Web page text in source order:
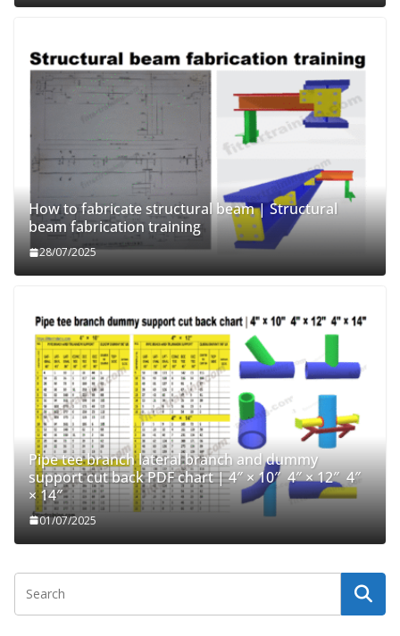
How to fabricate structural beam | Structural
beam fabrication training
28/07/2025
Pipe tee branch lateral branch and dummy
support cut back PDF chart | 4″ × 10″ 4″ × 12″ 4″
× 14″
01/07/2025